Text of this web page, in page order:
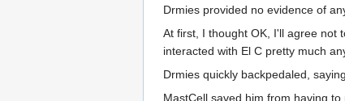
Drmies provided no evidence of
At first, I thought OK, I'll agree not
interacted with El C pretty much
Drmies quickly backpedaled,
MastCell saved him from having